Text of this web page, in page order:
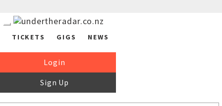
TICKETS GIGS NEWS
Login
Sign Up